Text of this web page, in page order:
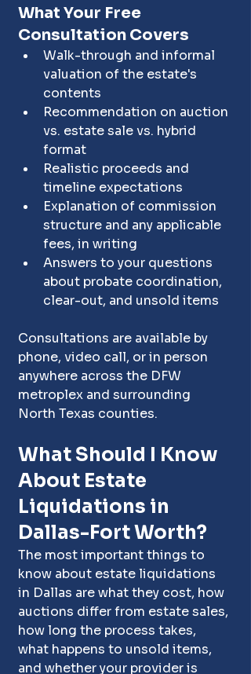
What Your Free
Consultation Covers
Walk-through and informal
valuation of the estate's
contents
Recommendation on auction
vs. estate sale vs. hybrid
format
Realistic proceeds and
timeline expectations
Explanation of commission
structure and any applicable
fees, in writing
Answers to your questions
about probate coordination,
clear-out, and unsold items
Consultations are available by
phone, video call, or in person
anywhere across the DFW
metroplex and surrounding
North Texas counties.
What Should I Know
About Estate
Liquidations in
Dallas-Fort Worth?
The most important things to
know about estate liquidations
in Dallas are what they cost, how
auctions differ from estate sales,
how long the process takes,
what happens to unsold items,
and whether your provider is